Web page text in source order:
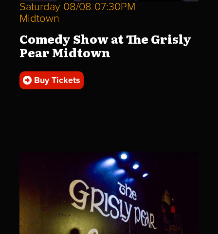
Saturday 08/08 07:30PM
Midtown
Comedy Show at The Grisly
Pear Midtown
Buy Tickets